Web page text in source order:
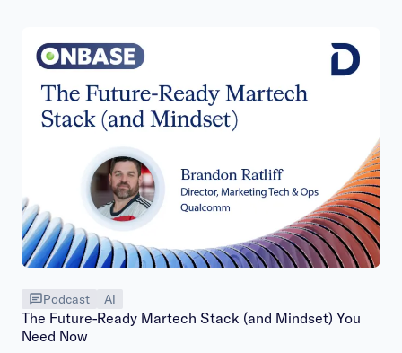
Podcast AI
The Future-Ready Martech Stack (and Mindset) You
Need Now